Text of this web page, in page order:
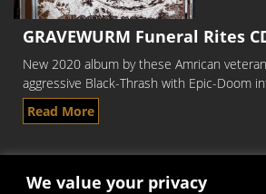
We value your privacy
GRAVEWURM Funeral Rites
New 2020 album by these Amrican
aggressive Black-Thrash with Epic-Doom
Read More